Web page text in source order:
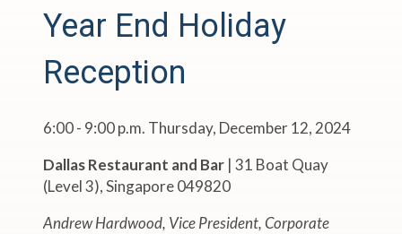
Year End Holiday
Reception
6:00 - 9:00 p.m. Thursday, December 12, 2024
Dallas Restaurant and Bar | 31 Boat Quay
(Level 3), Singapore 049820
Andrew Hardwood, Vice President, Corporate